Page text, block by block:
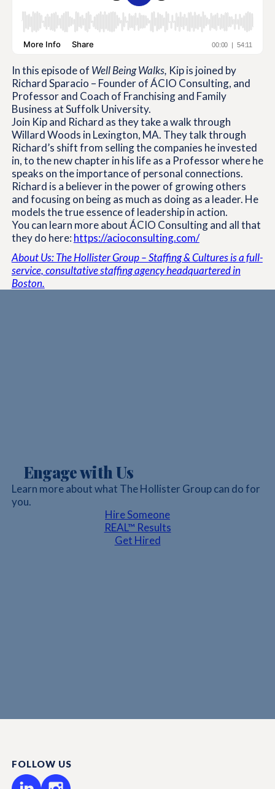
In this episode of Well Being Walks, Kip is joined by
Richard Sparacio – Founder of ÁCIO Consulting, and
Professor and Coach of Franchising and Family
Business at Suffolk University.
Join Kip and Richard as they take a walk through
Willard Woods in Lexington, MA. They talk through
Richard’s shift from selling the companies he invested
in, to the new chapter in his life as a Professor where he
speaks on the importance of personal connections.
Richard is a believer in the power of growing others
and focusing on being as much as doing as a leader. He
models the true essence of leadership in action.
You can learn more about ÁCIO Consulting and all that
they do here: https://acioconsulting.com/
About Us: The Hollister Group – Staffing & Cultures is a full-
service, consultative staffing agency headquartered in
Boston.
Engage with Us
Learn more about what The Hollister Group can do for
you.
Hire Someone
REAL™ Results
Get Hired
FOLLOW US